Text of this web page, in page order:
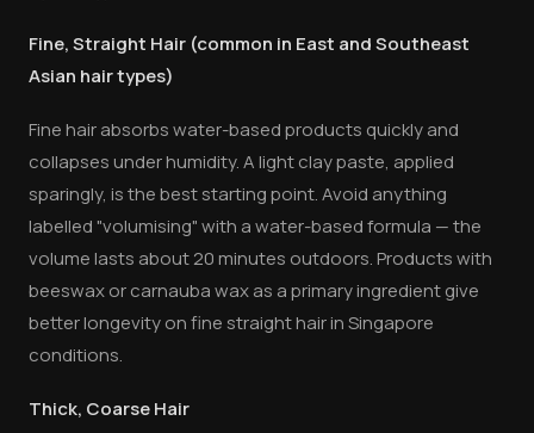
Fine, Straight Hair (common in East and Southeast
Asian hair types)
Fine hair absorbs water-based products quickly and
collapses under humidity. A light clay paste, applied
sparingly, is the best starting point. Avoid anything
labelled "volumising" with a water-based formula — the
volume lasts about 20 minutes outdoors. Products with
beeswax or carnauba wax as a primary ingredient give
better longevity on fine straight hair in Singapore
conditions.
Thick, Coarse Hair